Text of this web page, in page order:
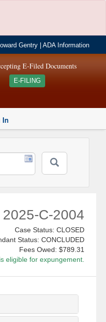
Gentry |ADA Information
E-Filed Documents
E-FILING
In
C-2004
Case Status: CLOSED
Status: CONCLUDED
Fees Owed: $789.31
eligible for expungement.